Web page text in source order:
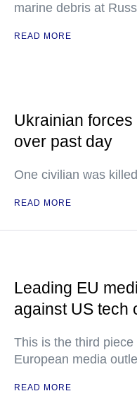
marine debris at
READ MORE
Ukrainian
over past day
One civilian was
READ MORE
Leading EU
against US tech
This is the third
European media
READ MORE